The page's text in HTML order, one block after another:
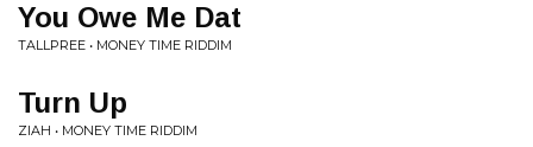
You Owe Me Dat
TALLPREE • MONEY TIME RIDDIM
Turn Up
ZIAH • MONEY TIME RIDDIM